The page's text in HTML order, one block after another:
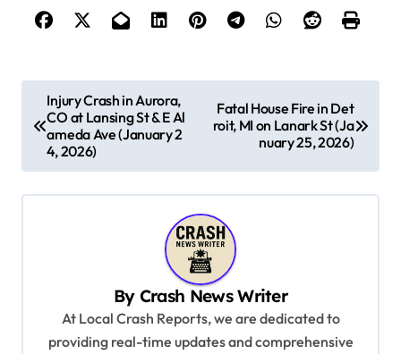
o
Injury Crash in Aurora,
CO at Lansing St & E Al
ameda Ave (January 2
4, 2026)
Fatal House Fire in Det
roit, MI on Lanark St (Ja
nuary 25, 2026)
By Crash News Writer
At Local Crash Reports, we are dedicated to
providing real-time updates and comprehensive